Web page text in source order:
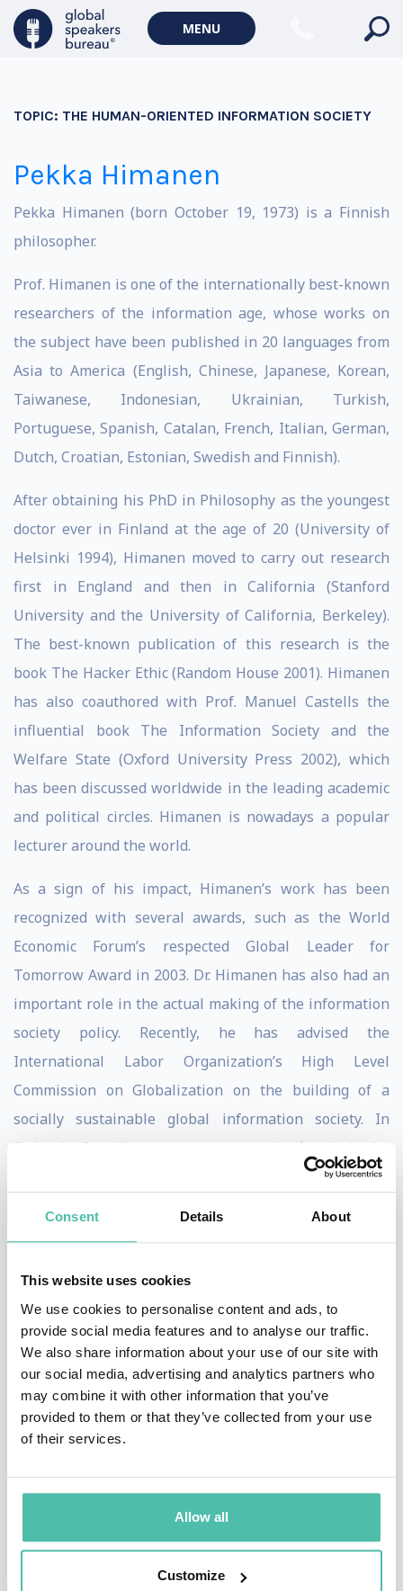
Consent Details About
This website uses cookies
We use cookies to personalise content and ads, to
provide social media features and to analyse our traffic.
We also share information about your use of our site with
our social media, advertising and analytics partners who
may combine it with other information that you’ve
provided to them or that they’ve collected from your use
of their services.
Allow all
Customize
MENU
TOPIC: THE HUMAN-ORIENTED INFORMATION SOCIETY
Pekka Himanen
Pekka Himanen (born October 19, 1973) is a Finnish
philosopher.
Prof. Himanen is one of the internationally best-known
researchers of the information age, whose works on
the subject have been published in 20 languages from
Asia to America (English, Chinese, Japanese, Korean,
Taiwanese, Indonesian, Ukrainian, Turkish,
Portuguese, Spanish, Catalan, French, Italian, German,
Dutch, Croatian, Estonian, Swedish and Finnish).
After obtaining his PhD in Philosophy as the youngest
doctor ever in Finland at the age of 20 (University of
Helsinki 1994), Himanen moved to carry out research
first in England and then in California (Stanford
University and the University of California, Berkeley).
The best-known publication of this research is the
book The Hacker Ethic (Random House 2001). Himanen
has also coauthored with Prof. Manuel Castells the
influential book The Information Society and the
Welfare State (Oxford University Press 2002), which
has been discussed worldwide in the leading academic
and political circles. Himanen is nowadays a popular
lecturer around the world.
As a sign of his impact, Himanen’s work has been
recognized with several awards, such as the World
Economic Forum’s respected Global Leader for
Tomorrow Award in 2003. Dr. Himanen has also had an
important role in the actual making of the information
society policy. Recently, he has advised the
International Labor Organization’s High Level
Commission on Globalization on the building of a
socially sustainable global information society. In
Finland, Dr. Himanen has recently finished the
preparation of a new information society strategy for
Himanen’s untraditional work has always also had a
broader cultural impact. This includes the media:
Himanen is frequently interviewed by the media
around the world, from TV programs to newspapers.
He has also authored numerous articles, e.g. to Time
Magazine, and hosted his own TV series called The Net
Academy (the Finnish TV1). Himanen’s cultural figure
has even inspired a provocative theater play, Cherished
Disappointments in Love, that has been performed in
Finland and in London (Soho Theatre). This satirical
play of Jouko Turkka is a story of an older female